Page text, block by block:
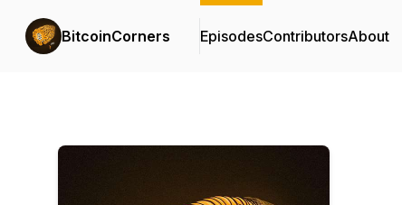
BitcoinCorners EpisodesContributorsAbout